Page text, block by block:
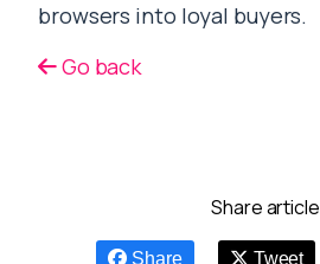
browsers into loyal buyers.
Go back
Share article
Share Tweet